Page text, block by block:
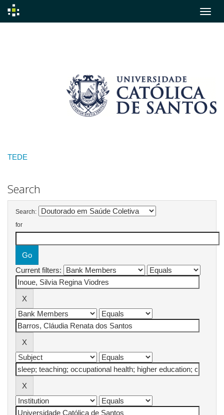
TEDE
Search
Search:
for
Current filters: